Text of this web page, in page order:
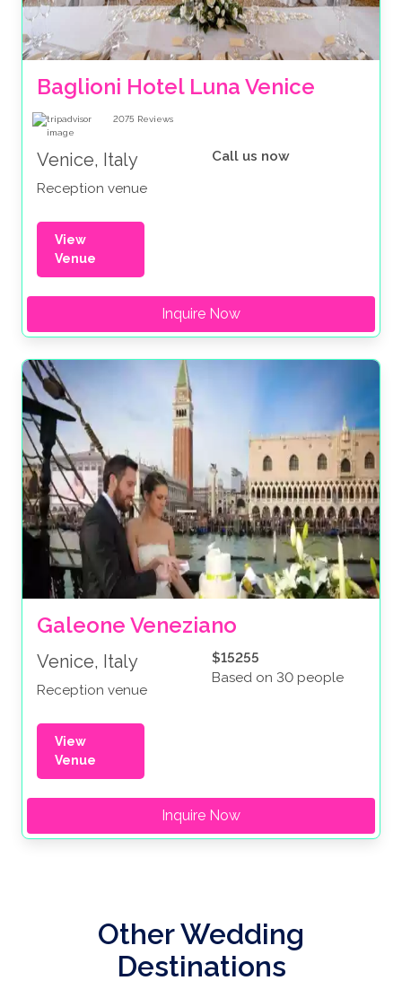
Baglioni Hotel Luna Venice
2075 Reviews
Venice, Italy
Reception venue
Call us now
View
Venue
Inquire Now
Galeone Veneziano
Venice, Italy
Reception venue
$15255
Based on 30 people
View
Venue
Inquire Now
Other Wedding
Destinations